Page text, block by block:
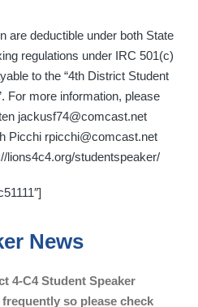
are deductible under both State
regulations under IRC 501(c)
to the “4th District Student
For more information, please
jackusf74@comcast.net
Picchi rpicchi@comcast.net
lions4c4.org/studentspeaker/
News
4-C4 Student Speaker
so please check